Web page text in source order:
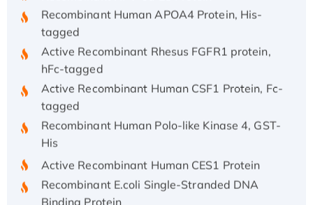
Recombinant Human APOA4 Protein, His-
tagged
Active Recombinant Rhesus FGFR1 protein,
hFc-tagged
Active Recombinant Human CSF1 Protein, Fc-
tagged
Recombinant Human Polo-like Kinase 4, GST-
His
Active Recombinant Human CES1 Protein
Recombinant E.coli Single-Stranded DNA
Binding Protein